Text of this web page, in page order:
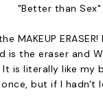
"Better than Sex"
MAKEUP
is the eraser and
is literally like
once, but if I hadn't